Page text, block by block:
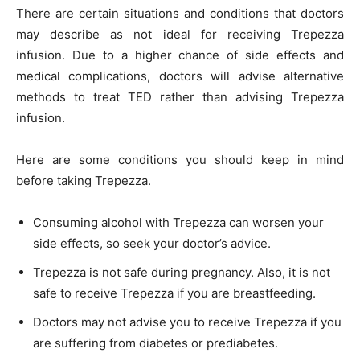
There are certain situations and conditions that doctors
may describe as not ideal for receiving Trepezza
infusion. Due to a higher chance of side effects and
medical complications, doctors will advise alternative
methods to treat TED rather than advising Trepezza
infusion.
Here are some conditions you should keep in mind
before taking Trepezza.
Consuming alcohol with Trepezza can worsen your
side effects, so seek your doctor’s advice.
Trepezza is not safe during pregnancy. Also, it is not
safe to receive Trepezza if you are breastfeeding.
Doctors may not advise you to receive Trepezza if you
are suffering from diabetes or prediabetes.